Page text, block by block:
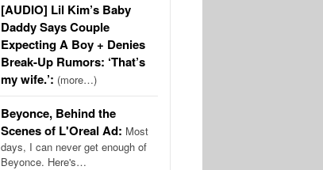
[AUDIO] Lil Kim’s Baby
Daddy Says Couple
Expecting A Boy + Denies
Break-Up Rumors: ‘That’s
my wife.’: (more…)
Beyonce, Behind the
Scenes of L'Oreal Ad: Most
days, I can never get enough of
Beyonce. Here's…